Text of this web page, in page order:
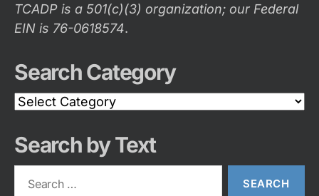
TCADP is a 501(c)(3) organization; our Federal
EIN is 76-0618574.
Search Category
Search
Category
Search by Text